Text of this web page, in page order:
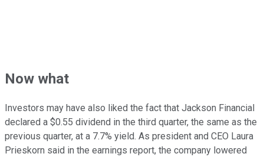
Now what
Investors may have also liked the fact that Jackson Financial
declared a $0.55 dividend in the third quarter, the same as the
previous quarter, at a 7.7% yield. As president and CEO Laura
Prieskorn said in the earnings report, the company lowered